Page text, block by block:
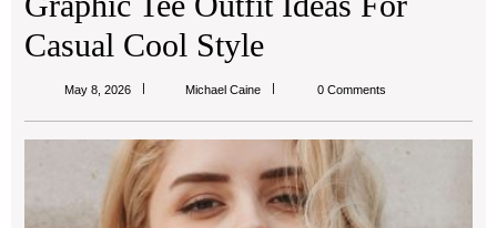
Casual Cool Style
May 8, 2026 Michael CaineMichael
0 Comments